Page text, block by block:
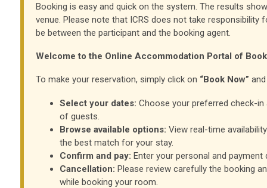
Booking is easy and quick on the system. The results
venue. Please note that ICRS does not take
be between the participant and the booking agent.
Welcome to the Online Accommodation Portal of
To make your reservation, simply click on “Book Now”
Select your dates: Choose your preferred check-
of guests.
Browse available options: View real-time
the best match for your stay.
Confirm and pay: Enter your personal and
Cancellation: Please review carefully the booking
while booking your room.